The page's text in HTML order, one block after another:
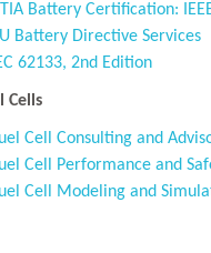
Battery Certification:
Battery Directive Services
62133, 2nd Edition
Cells
Cell Consulting and
Cell Performance and
Cell Modeling and